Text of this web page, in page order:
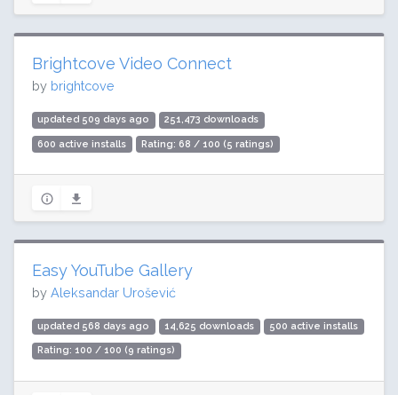
Brightcove Video Connect
by brightcove
updated 509 days ago 251,473 downloads
600 active installs Rating: 68 / 100 (5 ratings)
Easy YouTube Gallery
by Aleksandar Urošević
updated 568 days ago 14,625 downloads 500 active installs
Rating: 100 / 100 (9 ratings)